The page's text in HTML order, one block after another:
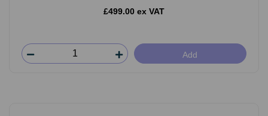
£499.00 ex VAT
Add